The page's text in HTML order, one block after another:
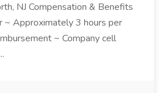
NJ Compensation & Benefits
~ Approximately 3 hours per
~ Company cell